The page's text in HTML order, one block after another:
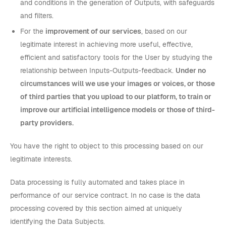
and conditions in the generation of Outputs, with safeguards
and filters.
For the improvement of our services, based on our
legitimate interest in achieving more useful, effective,
efficient and satisfactory tools for the User by studying the
relationship between Inputs-Outputs-feedback. Under no
circumstances will we use your images or voices, or those
of third parties that you upload to our platform, to train or
improve our artificial intelligence models or those of third-
party providers.
You have the right to object to this processing based on our
legitimate interests.
Data processing is fully automated and takes place in
performance of our service contract. In no case is the data
processing covered by this section aimed at uniquely
identifying the Data Subjects.